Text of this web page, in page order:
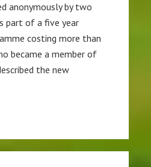
anonymously by two
part of a five year
costing more than
became a member of
the new